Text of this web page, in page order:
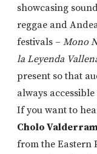
showcasing
reggae and
festivals – Mono
la Leyenda
present so that
always
If you want to
Cholo
from the Eastern